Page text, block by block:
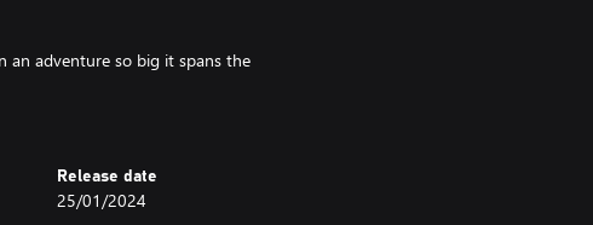
an adventure so big it spans the
Release date
25/01/2024